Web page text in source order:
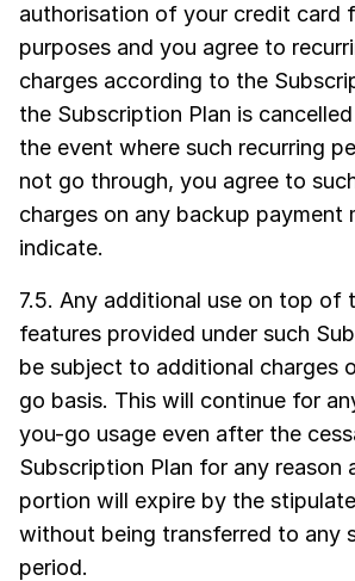
authorisation of your credit card
purposes and you agree to
charges according to the
the Subscription Plan is
the event where such recurring
not go through, you agree to
charges on any backup payment
indicate.
7.5. Any additional use on top of
features provided under such
be subject to additional charges
go basis. This will continue for
you-go usage even after the
Subscription Plan for any reason
portion will expire by the
without being transferred to any
period.